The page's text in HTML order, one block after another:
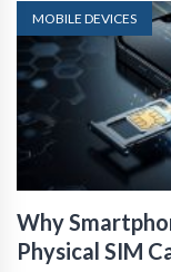
MOBILE DEVICES
Why
Physical SIM